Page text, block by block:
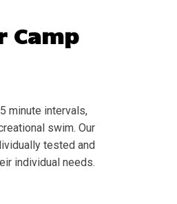
Camp
minute intervals,
swim. Our
tested and
individual needs.